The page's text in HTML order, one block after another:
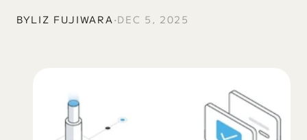
BYLIZ FUJIWARA•DEC 5, 2025